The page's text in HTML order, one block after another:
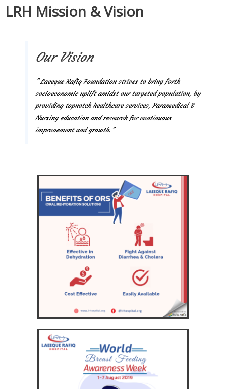
LRH Mission & Vision
Our Vision
” Laeeque Rafiq Foundation strives to bring forth
socioeconomic uplift amidst our targeted population, by
providing topnotch healthcare services, Paramedical &
Nursing education and research for continuous
improvement and growth.”